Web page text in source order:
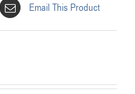
Email This Product